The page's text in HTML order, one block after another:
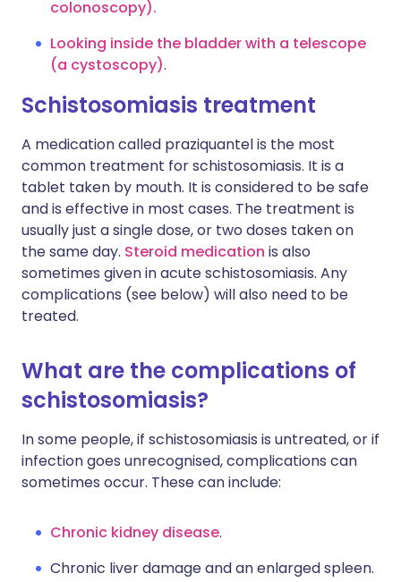
colonoscopy).
Looking inside the bladder with a telescope
(a cystoscopy).
Schistosomiasis treatment
A medication called praziquantel is the most
common treatment for schistosomiasis. It is a
tablet taken by mouth. It is considered to be safe
and is effective in most cases. The treatment is
usually just a single dose, or two doses taken on
the same day. Steroid medication is also
sometimes given in acute schistosomiasis. Any
complications (see below) will also need to be
treated.
What are the complications of
schistosomiasis?
In some people, if schistosomiasis is untreated, or if
infection goes unrecognised, complications can
sometimes occur. These can include:
Chronic kidney disease.
Chronic liver damage and an enlarged spleen.